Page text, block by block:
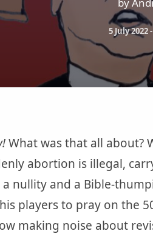
5 July 2022-
What was that all about?
abortion is illegal,
a nullity and a Bible-
players to pray on the
making noise about